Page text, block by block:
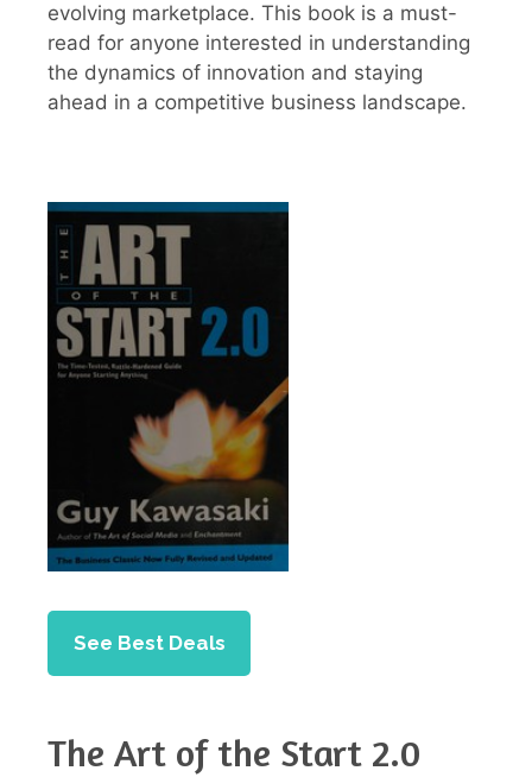
evolving marketplace. This book is a must-
read for anyone interested in understanding
the dynamics of innovation and staying
ahead in a competitive business landscape.
See Best Deals
The Art of the Start 2.0